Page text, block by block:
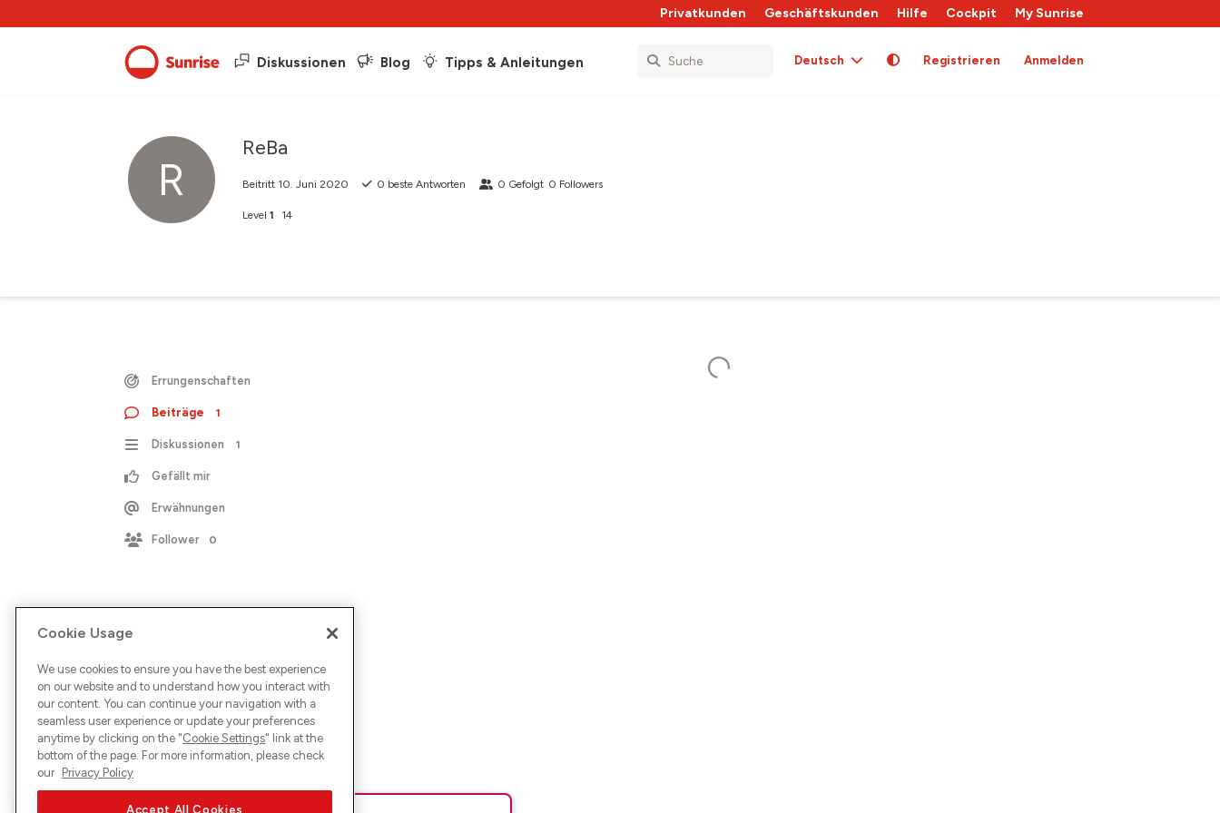
Privatkunden Geschäftskunden Hilfe Cockpit My Sunrise
Diskussionen Blog Tipps & Anleitungen Deutsch Registrieren Anmelden
R
ReBa
Beitritt 10. Juni 2020 0 beste Antworten 0 Gefolgt 0 Followers
Level 1 14
Errungenschaften
Beiträge 1
Diskussionen 1
Gefällt mir
Erwähnungen
Follower 0
Cookie Usage
We use cookies to ensure you have the best experience
on our website and to understand how you interact with
our content. You can continue your navigation with a
seamless user experience or update your preferences
anytime by clicking on the "Cookie Settings" link at the
bottom of the page. For more information, please check
our Privacy Policy
Accept All Cookies